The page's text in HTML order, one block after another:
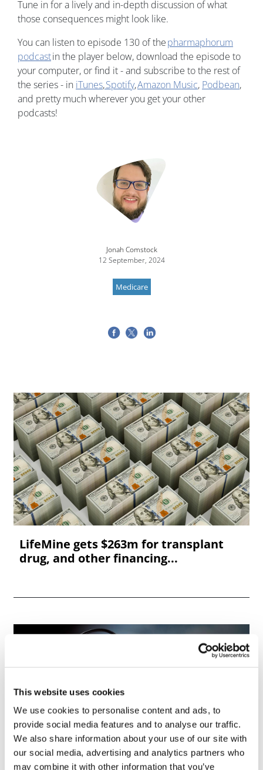
This website uses cookies
We use cookies to personalise content and ads, to
provide social media features and to analyse our traffic.
We also share information about your use of our site with
our social media, advertising and analytics partners who
may combine it with other information that you’ve
Tune in for a lively and in-depth discussion of what
those consequences might look like.
You can listen to episode 130 of thepharmaphorum
podcastin the player below, download the episode to
your computer, or find it - and subscribe to the rest of
the series - in iTunes,Spotify,Amazon Music, Podbean,
and pretty much wherever you get your other
podcasts!
Jonah Comstock
12 September, 2024
Medicare
LifeMine gets $263m for transplant
drug, and other financing...